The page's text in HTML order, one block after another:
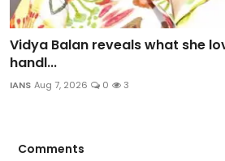
Vidya Balan reveals what she
handl...
IANS Aug 7, 2026 0 3
Comments